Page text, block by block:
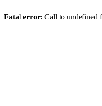
Fatal error: Call to undefined